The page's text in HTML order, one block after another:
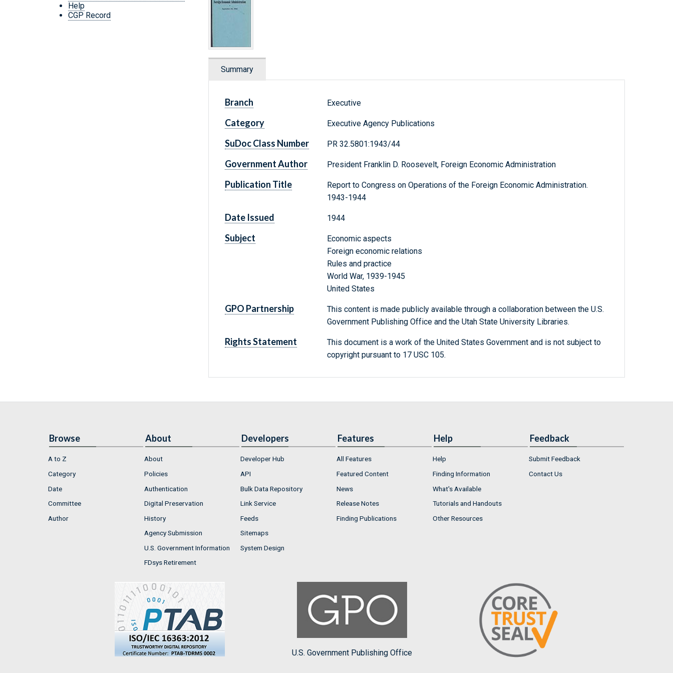
Help
CGP Record
Summary
Branch Executive
Category Executive Agency Publications
SuDoc Class Number PR 32.5801:1943/44
Government Author President Franklin D. Roosevelt, Foreign Economic Administration
Publication Title
Report to Congress on Operations of the Foreign Economic Administration.
1943-1944
Date Issued 1944
Subject
Economic aspects
Foreign economic relations
Rules and practice
World War, 1939-1945
United States
GPO Partnership
This content is made publicly available through a collaboration between the U.S.
Government Publishing Office and the Utah State University Libraries.
Rights Statement
This document is a work of the United States Government and is not subject to
copyright pursuant to 17 USC 105.
Browse
A to Z
Category
Date
Committee
Author
About
About
Policies
Authentication
Digital Preservation
History
Agency Submission
U.S. Government Information
FDsys Retirement
Developers
Developer Hub
API
Bulk Data Repository
Link Service
Feeds
Sitemaps
System Design
Features
All Features
Featured Content
News
Release Notes
Finding Publications
Help
Help
Finding Information
What's Available
Tutorials and Handouts
Other Resources
Feedback
Submit Feedback
Contact Us
U.S. Government Publishing Office